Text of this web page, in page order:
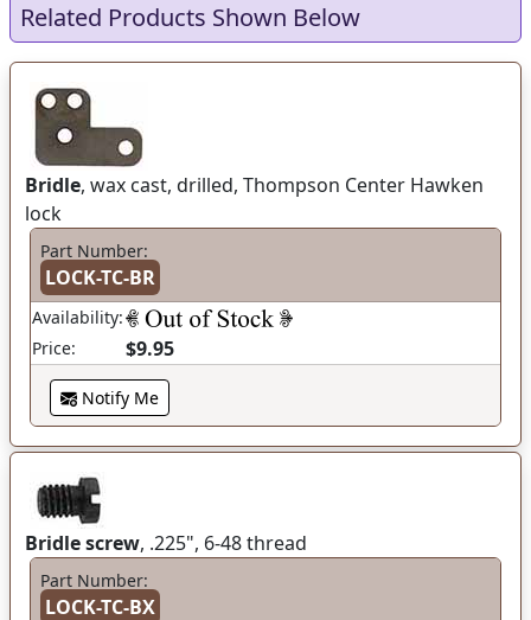
Related Products Shown Below
Bridle, wax cast, drilled, Thompson Center Hawken
lock
Part Number:
LOCK-TC-BR
Availability:
Price:
$9.95
Notify Me
Bridle screw, .225", 6-48 thread
Part Number:
LOCK-TC-BX